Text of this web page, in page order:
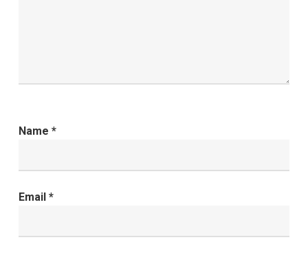
Name *
Email *